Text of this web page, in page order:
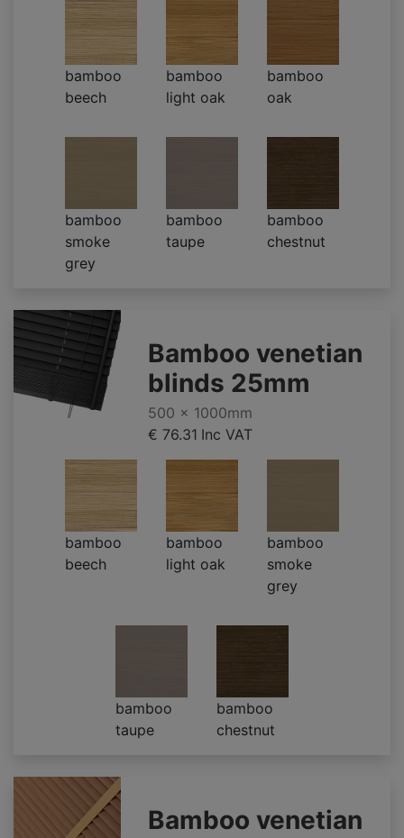
bamboo
beech
bamboo
light oak
bamboo
oak
bamboo
smoke
grey
bamboo
taupe
bamboo
chestnut
Bamboo venetian
blinds 25mm
500 x 1000mm
€ 76.31 Inc VAT
bamboo
beech
bamboo
light oak
bamboo
smoke
grey
bamboo
taupe
bamboo
chestnut
Bamboo venetian